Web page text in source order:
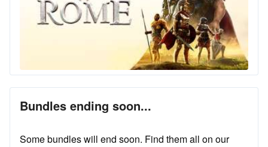
Bundles ending soon...
Some bundles will end soon. Find them all on our